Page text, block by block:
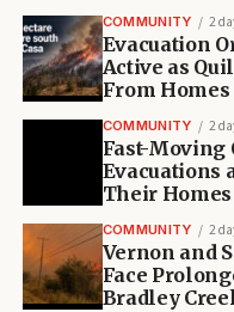
COMMUNITY 2
Evacuation
Active as
From Homes
COMMUNITY 2
Fast-Moving
Evacuations
Their Homes
COMMUNITY 2
Vernon and
Face
Bradley